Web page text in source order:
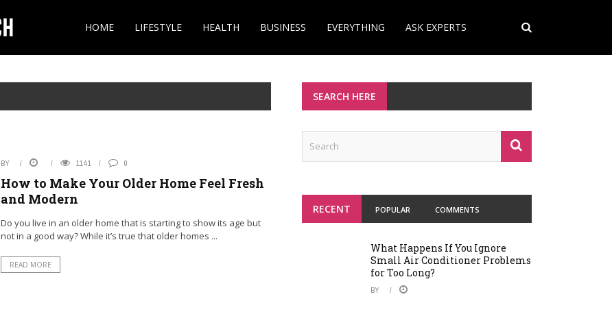
HOME LIFESTYLE HEALTH BUSINESS EVERYTHING ASK EXPERTS
BY 1141 0
How to Make Your Older Home Feel Fresh
and Modern
Do you live in an older home that is starting to show its age but
not in a good way? While it’s true that older homes ...
READ MORE
SEARCH HERE
RECENT POPULAR COMMENTS
What Happens If You Ignore
Small Air Conditioner Problems
for Too Long?
BY